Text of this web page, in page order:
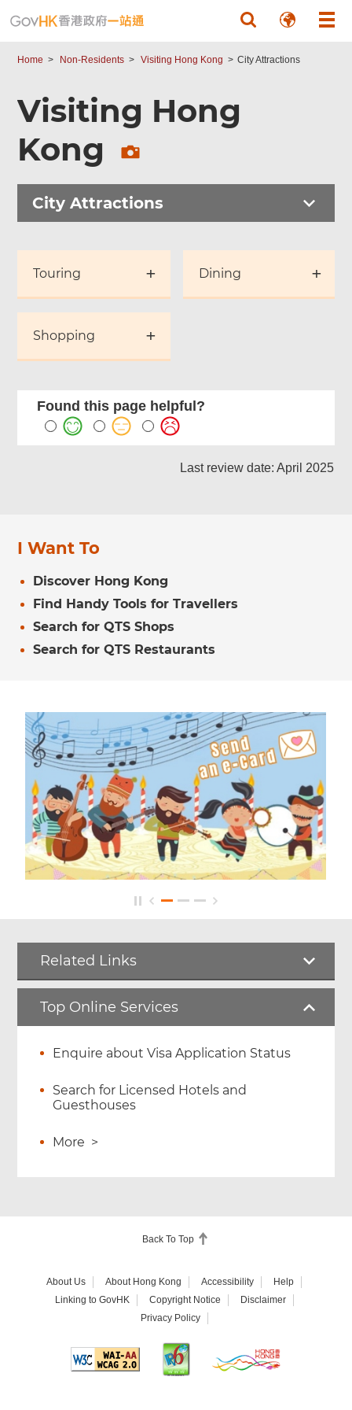
Home Non-Residents Visiting Hong Kong City Attractions
Visiting Hong
Kong
City Attractions
Touring Dining
Shopping
Found this page helpful?
Last review date: April 2025
I Want To
Discover Hong Kong
Find Handy Tools for Travellers
Search for QTS Shops
Search for QTS Restaurants
Related Links
Top Online Services
Enquire about Visa Application Status
Search for Licensed Hotels and
Guesthouses
More >
Back To Top
About Us About Hong Kong Accessibility
Help
Linking to GovHK
Copyright Notice
Disclaimer
Privacy Policy